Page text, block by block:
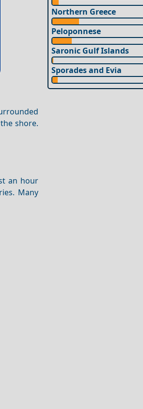
shore.
an hour
Many
Northern Greece
Peloponnese
Saronic Gulf Islands
Sporades and Evia